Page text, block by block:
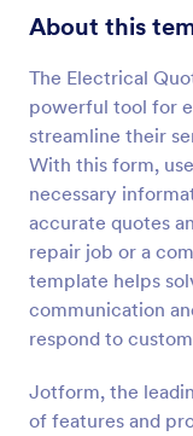
About this
The Electrical
powerful tool for
streamline their
With this form,
necessary
accurate quotes
repair job or a
template helps
communication
respond to
Jotform, the
of features and